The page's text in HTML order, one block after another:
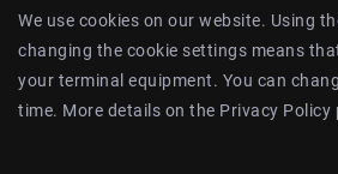
We use cookies on our website. Using
changing the cookie settings means
your terminal equipment. You can
time. More details on the Privacy Policy